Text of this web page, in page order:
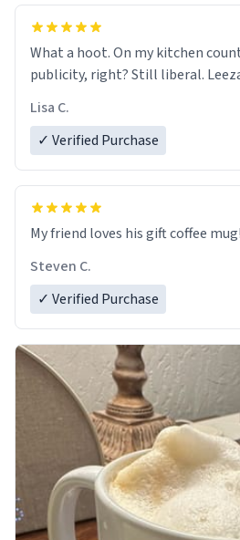
What a hoot. On my kitchen
publicity, right? Still liberal.
Lisa C.
✓ Verified Purchase
My friend loves his gift coffee mug!
Steven C.
✓ Verified Purchase